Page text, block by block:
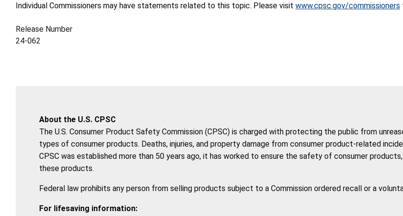
Individual Commissioners may have statements related to this topic. Please visit www.cpsc.gov/commissioners
Release Number
24-062
About the U.S. CPSC
The U.S. Consumer Product Safety Commission (CPSC) is charged with protecting the public from
types of consumer products. Deaths, injuries, and property damage from consumer product-related
CPSC was established more than 50 years ago, it has worked to ensure the safety of consumer
these products.
Federal law prohibits any person from selling products subject to a Commission ordered recall or a
For lifesaving information: